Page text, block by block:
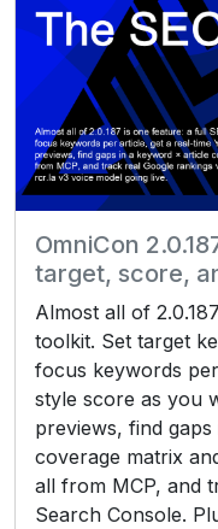
OmniCon
target, score,
Almost all of
toolkit. Set target
focus keywords
style score as you
previews, find
coverage matrix
all from MCP, and
Search Console.